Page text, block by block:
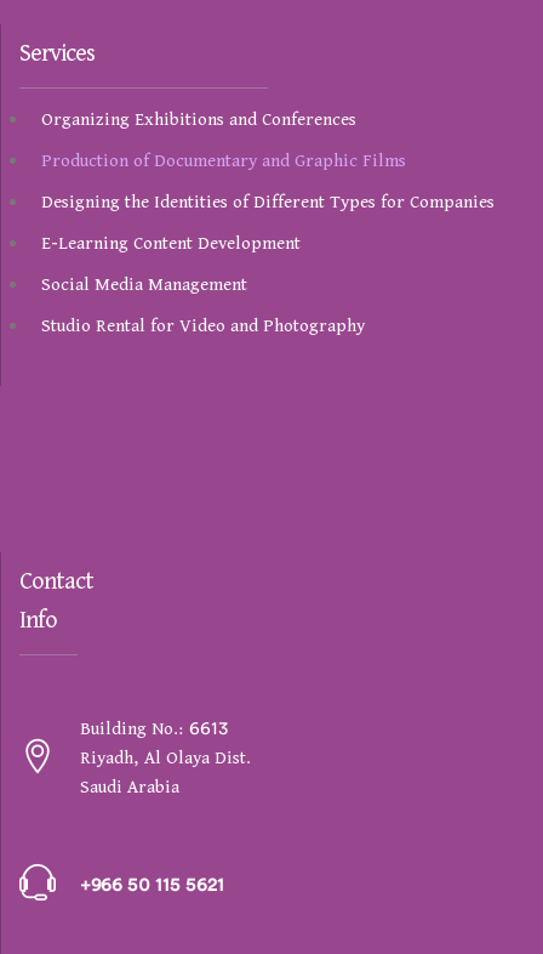
Services
Organizing Exhibitions and Conferences
Production of Documentary and Graphic Films
Designing the Identities of Different Types for Companies
E-Learning Content Development
Social Media Management
Studio Rental for Video and Photography
Contact
Info
Building No.: 6613
Riyadh, Al Olaya Dist.
Saudi Arabia
+966 50 115 5621